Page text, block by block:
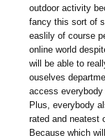
outdoor activity
fancy this sort of
easlily of course
online world
will be able to
ouselves
access
Plus, everybody
rated and neatest
Because which